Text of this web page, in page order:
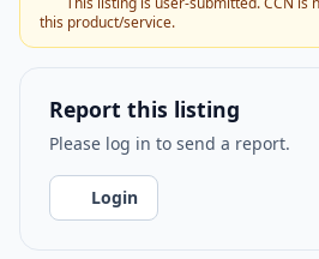
this product/service.
Report this listing
Please log in to send a report.
Login